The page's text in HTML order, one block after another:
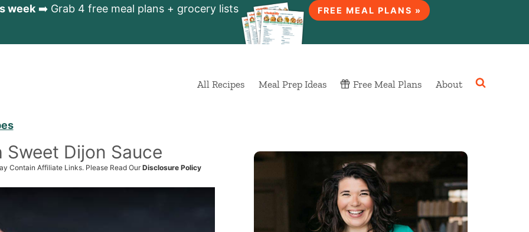
week➡️ Grab 4 free meal plans + grocery lists FREE MEAL PLANS »
All Recipes Meal Prep Ideas Free Meal Plans About
Dijon Sauce
Contain Affiliate Links. Please Read OurDisclosure Policy